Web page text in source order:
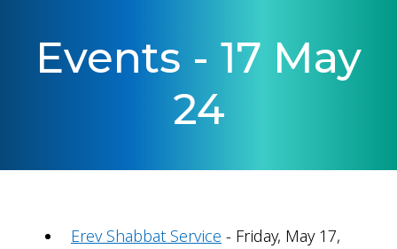
Events - 17 May
24
Erev Shabbat Service - Friday, May 17,